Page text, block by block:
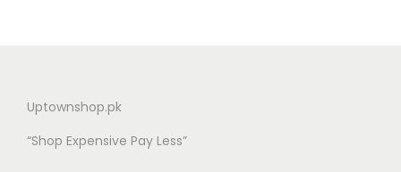
Uptownshop.pk
“Shop Expensive Pay Less”